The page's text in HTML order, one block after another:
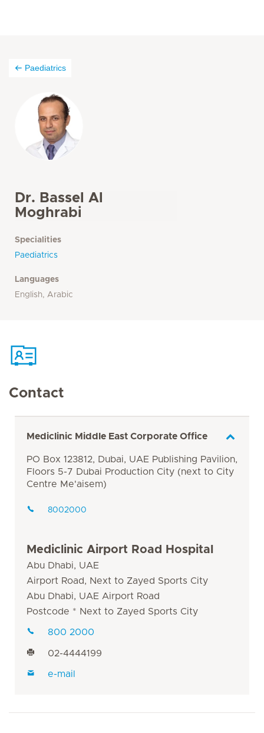
Paediatrics
Dr. Bassel Al
Moghrabi
Specialities
Paediatrics
Languages
English, Arabic
Contact
Mediclinic Middle East Corporate Office
PO Box 123812, Dubai, UAE Publishing Pavilion,
Floors 5-7 Dubai Production City (next to City
Centre Me'aisem)
8002000
Mediclinic Airport Road Hospital
Abu Dhabi, UAE
Airport Road, Next to Zayed Sports City
Abu Dhabi, UAE Airport Road
Postcode * Next to Zayed Sports City
800 2000
02-4444199
e-mail